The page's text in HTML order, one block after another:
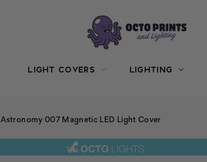
LIGHT COVERS LIGHTING
Astronomy 007 Magnetic LED Light Cover